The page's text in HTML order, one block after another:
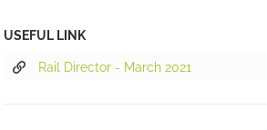
USEFUL LINK
Rail Director - March 2021